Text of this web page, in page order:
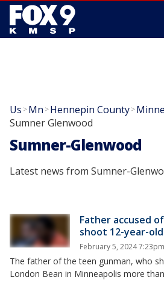
Us >Mn >Hennepin County>
Sumner Glenwood
Sumner-Glenwood
Latest news from Sumner-
Father accused
shoot 12-year-
February 5, 2024
The father of the teen gunman, who
London Bean in Minneapolis more